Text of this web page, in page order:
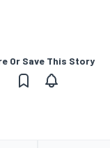
Or Save This Story